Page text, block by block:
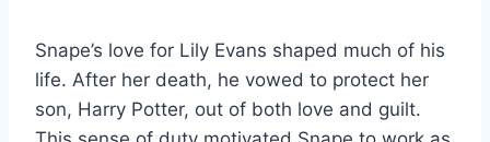
Snape’s love for Lily Evans shaped much of his
life. After her death, he vowed to protect her
son, Harry Potter, out of both love and guilt.